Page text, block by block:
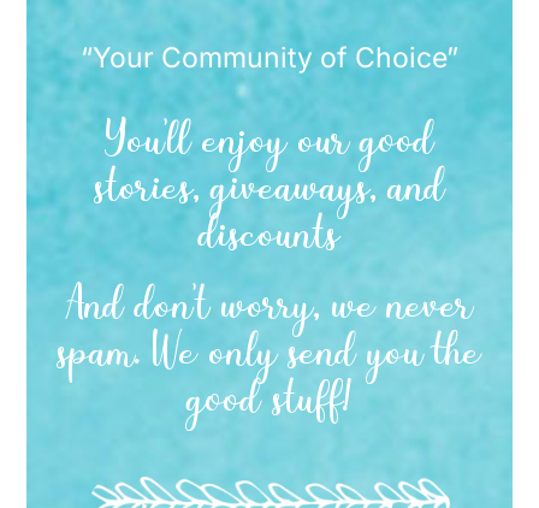
“Your Community of Choice”
You’ll enjoy our good
stories, giveaways, and
discounts
And don’t worry, we never
spam. We only send you the
good stuff!